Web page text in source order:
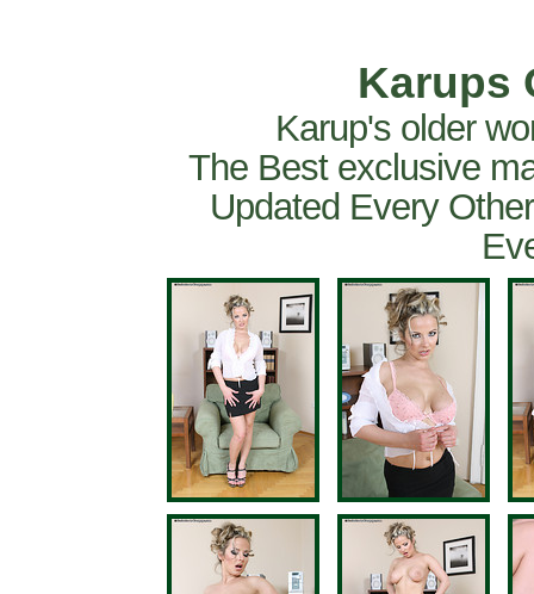
Karups
Karup's older
The Best exclusive
Updated Every